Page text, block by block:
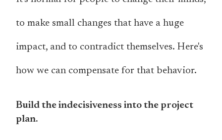
to make small changes that have a huge
impact, and to contradict themselves. Here's
how we can compensate for that behavior.
Build the indecisiveness into the project
plan.